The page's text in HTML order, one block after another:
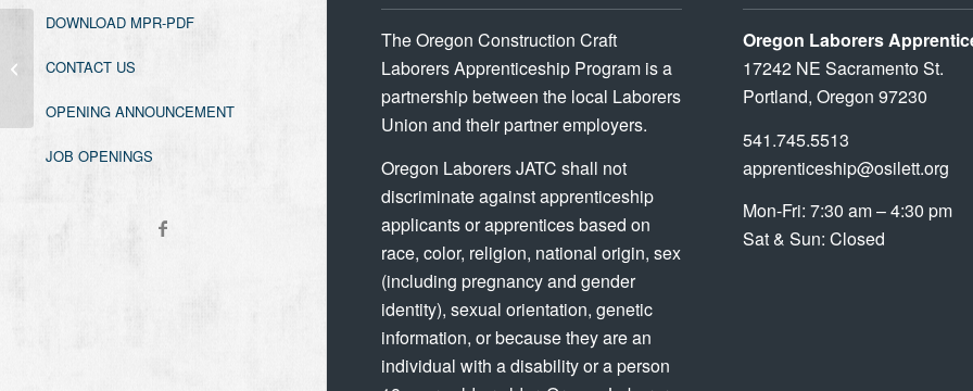
DOWNLOAD MPR-PDF
CONTACT US
OPENING ANNOUNCEMENT
JOB OPENINGS
The Oregon Construction Craft
Laborers Apprenticeship Program is a
partnership between the local Laborers
Union and their partner employers.
Oregon Laborers JATC shall not
discriminate against apprenticeship
applicants or apprentices based on
race, color, religion, national origin, sex
(including pregnancy and gender
identity), sexual orientation, genetic
information, or because they are an
individual with a disability or a person
Oregon Laborers
17242 NE Sacramento St.
Portland, Oregon 97230
541.745.5513
apprenticeship@osilett.org
Mon-Fri: 7:30 am – 4:30 pm
Sat & Sun: Closed
Refresher